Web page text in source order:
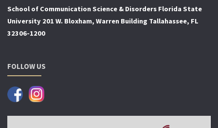
School of Communication Science & Disorders Florida State
University 201 W. Bloxham, Warren Building Tallahassee, FL
32306-1200
FOLLOW US